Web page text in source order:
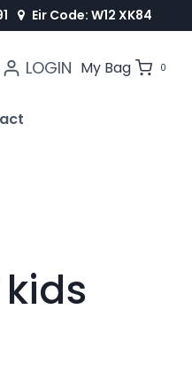
Eir Code: W12 XK84
LOGIN My Bag 0